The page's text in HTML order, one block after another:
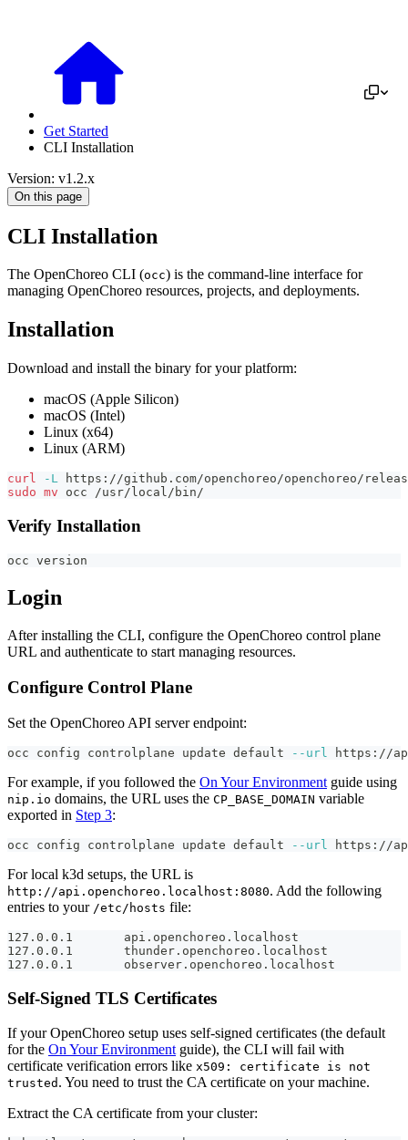
Get Started
CLI Installation
Version: v1.2.x
On this page
CLI Installation
The OpenChoreo CLI (occ) is the command-line interface for
managing OpenChoreo resources, projects, and deployments.
Installation
Download and install the binary for your platform:
macOS (Apple Silicon)
macOS (Intel)
Linux (x64)
Linux (ARM)
curl -L https://github.com/openchoreo/openchoreo/
sudo mv occ /usr/local/bin/
Verify Installation
occ version
Login
After installing the CLI, configure the OpenChoreo control plane
URL and authenticate to start managing resources.
Configure Control Plane
Set the OpenChoreo API server endpoint:
occ config controlplane update default --url https://
For example, if you followed the On Your Environment guide using
nip.io domains, the URL uses the CP_BASE_DOMAIN variable
exported in Step 3:
occ config controlplane update default --url https://
For local k3d setups, the URL is
http://api.openchoreo.localhost:8080. Add the following
entries to your /etc/hosts file:
127.0.0.1       api.openchoreo.localhost
127.0.0.1       thunder.openchoreo.localhost
127.0.0.1       observer.openchoreo.localhost
Self-Signed TLS Certificates
If your OpenChoreo setup uses self-signed certificates (the default
for the On Your Environment guide), the CLI will fail with
certificate verification errors like x509: certificate is not
trusted . You need to trust the CA certificate on your machine.
Extract the CA certificate from your cluster: